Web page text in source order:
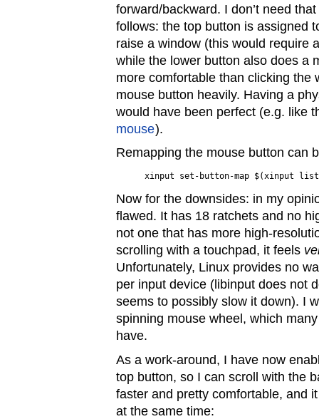
forward/backward. I don’t need
follows: the top button is assigned
raise a window (this would require
while the lower button also does a
more comfortable than clicking the
mouse button heavily. Having a
would have been perfect (e.g. like
mouse).
Remapping the mouse button can
Now for the downsides: in my
flawed. It has 18 ratchets and no
not one that has more high-
scrolling with a touchpad, it feels
Unfortunately, Linux provides no
per input device (libinput does not
seems to possibly slow it down). I
spinning mouse wheel, which
have.
As a work-around, I have now
top button, so I can scroll with the
faster and pretty comfortable, and
at the same time: